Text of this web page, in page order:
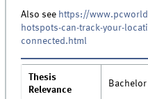
Also see https://
hotspots-can-track-your-
connected.html
Thesis
Relevance
Bachelor